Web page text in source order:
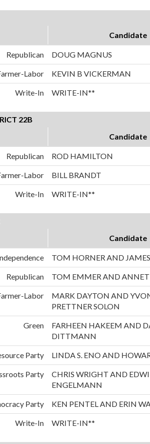
Candidate
Republican DOUG MAGNUS
Labor KEVIN B VICKERMAN
Write-In WRITE-IN**
22B
Candidate
Republican ROD HAMILTON
Labor BILL BRANDT
Write-In WRITE-IN**
Candidate
TOM HORNER AND
Republican TOM EMMER AND
Labor
MARK DAYTON AND
PRETTNER SOLON
Green
FARHEEN HAKEEM AND
DITTMANN
Party LINDA S. ENO AND
Party
CHRIS WRIGHT AND
ENGELMANN
Party KEN PENTEL AND ERIN
Write-In WRITE-IN**